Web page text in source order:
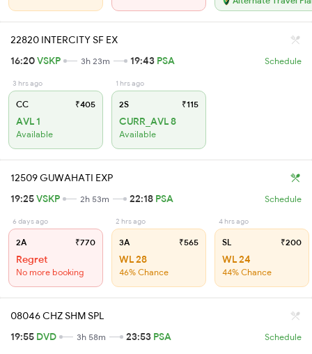
22820 INTERCITY SF EX
16:20VSKP 3h 23m 19:43 PSA Schedule
3 hrs ago
CC ₹405
AVL 1
Available
1 hrs ago
2S ₹115
CURR_AVL 8
Available
12509 GUWAHATI EXP
19:25VSKP 2h 53m 22:18 PSA Schedule
6 days ago
2A ₹770
Regret
No more booking
2 hrs ago
3A ₹565
WL 28
46% Chance
4 hrs ago
SL ₹200
WL 24
44% Chance
08046 CHZ SHM SPL
19:55 DVD 3h 58m 23:53 PSA Schedule